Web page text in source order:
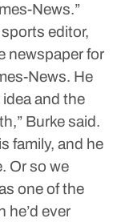
News.”
editor,
newspaper for
News. He
and the
Burke said.
family, and he
Or so we
one of the
he’d ever